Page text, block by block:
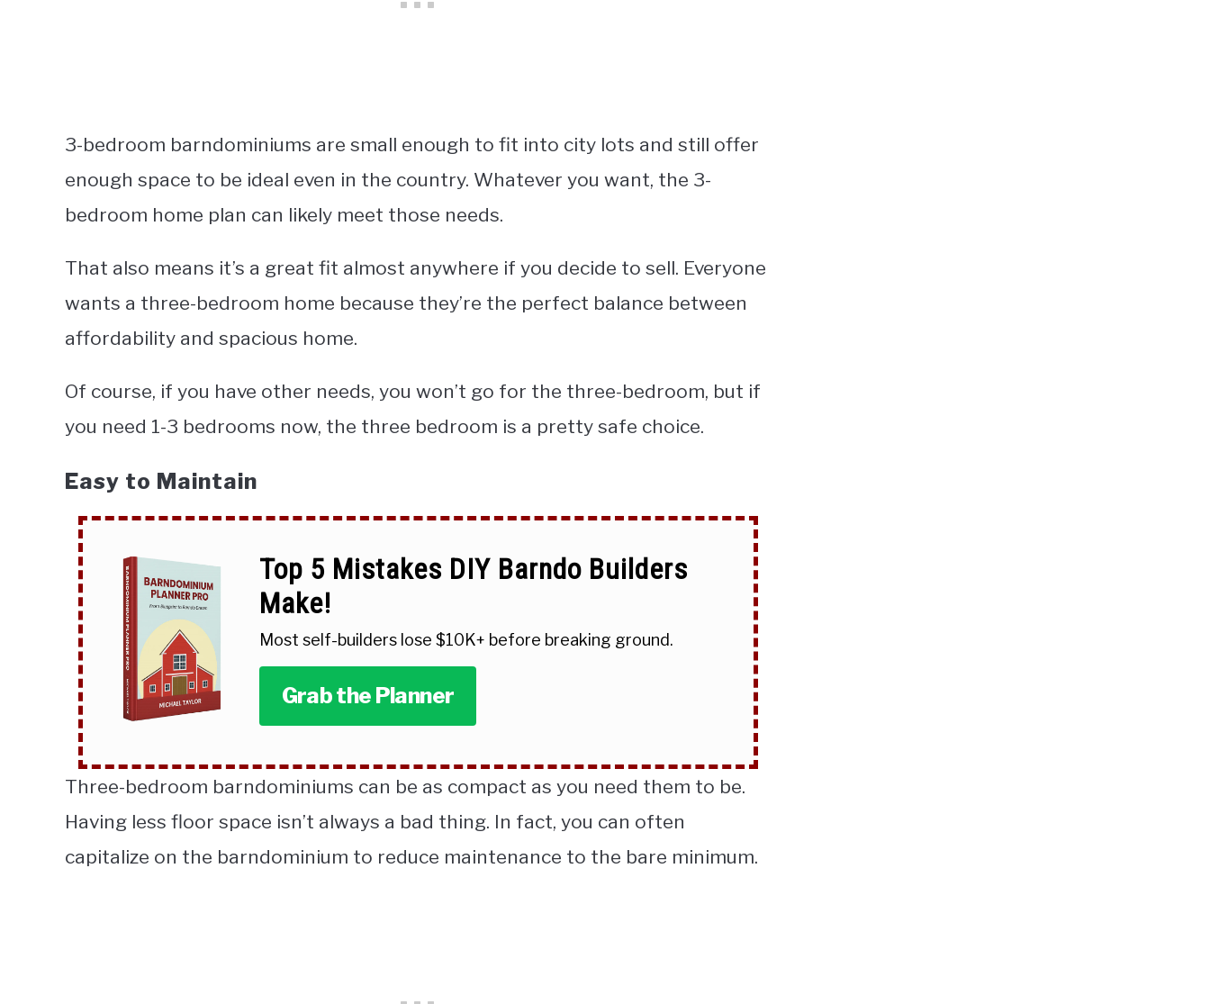
3-bedroom barndominiums are small enough to fit into city lots and still offer
enough space to be ideal even in the country. Whatever you want, the 3-
bedroom home plan can likely meet those needs.
That also means it’s a great fit almost anywhere if you decide to sell. Everyone
wants a three-bedroom home because they’re the perfect balance between
affordability and spacious home.
Of course, if you have other needs, you won’t go for the three-bedroom, but if
you need 1-3 bedrooms now, the three bedroom is a pretty safe choice.
Easy to Maintain
Top 5 Mistakes DIY Barndo Builders
Make!
Most self-builders lose $10K+ before breaking ground.
Grab the Planner
Three-bedroom barndominiums can be as compact as you need them to be.
Having less floor space isn’t always a bad thing. In fact, you can often
capitalize on the barndominium to reduce maintenance to the bare minimum.